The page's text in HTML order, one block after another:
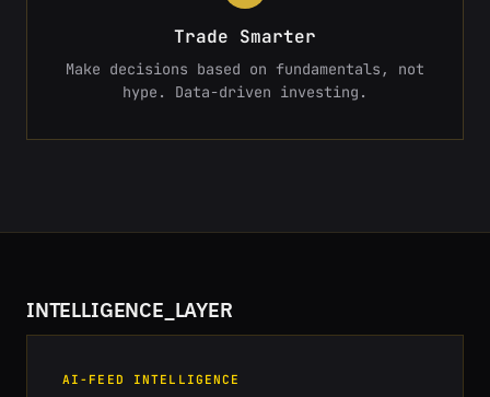
Trade Smarter
Make decisions based on fundamentals, not
hype. Data-driven investing.
INTELLIGENCE_LAYER
AI-FEED INTELLIGENCE